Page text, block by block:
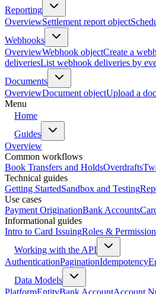
Reporting
OverviewSettlement report object
Webhooks
OverviewWebhook objectCreate a
deliveriesList webhook deliveries by
Documents
OverviewDocument objectUpload a
Menu
Home
Guides
Overview
Common workflows
Book Transfers and HoldsOverdrafts
Technical guides
Getting StartedSandbox and Testing
Use cases
Payment OriginationBank Accounts
Informational guides
Intro to Card IssuingRoles &
Working with the API
AuthenticationPaginationIdempotency
Data Models
PlatformEntityBank AccountAccount